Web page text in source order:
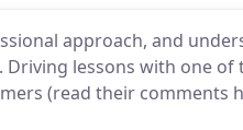
approach, and
lessons with one of
(read their comments